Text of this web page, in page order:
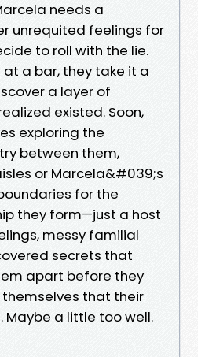
needs a
unrequited feelings for
to roll with the lie.
a bar, they take it a
a layer of
existed. Soon,
exploring the
between them,
or Marcela&#039;s
for the
they form—just a host
messy familial
secrets that
apart before they
that their
Maybe a little too well.